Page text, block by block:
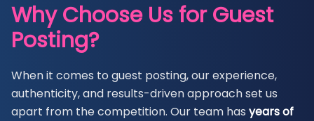
Why Choose Us for Guest
Posting?
When it comes to guest posting, our experience,
authenticity, and results-driven approach set us
apart from the competition. Our team has years of